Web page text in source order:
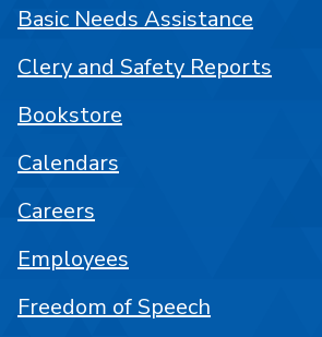
Basic Needs Assistance
Clery and Safety Reports
Bookstore
Calendars
Careers
Employees
Freedom of Speech